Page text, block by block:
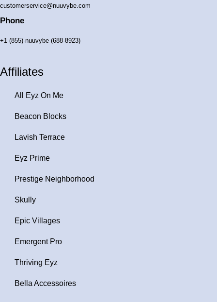
customerservice@nuuvybe.com
Phone
+1 (855)-nuuvybe (688-8923)
Affiliates
All Eyz On Me
Beacon Blocks
Lavish Terrace
Eyz Prime
Prestige Neighborhood
Skully
Epic Villages
Emergent Pro
Thriving Eyz
Bella Accessoires